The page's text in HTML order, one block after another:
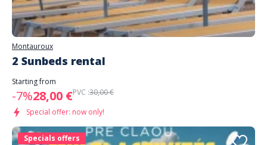
Montauroux
2 Sunbeds rental
Starting from
-7%28,00 €PVC :30,00 €
Special offer: now only!
Specials offers